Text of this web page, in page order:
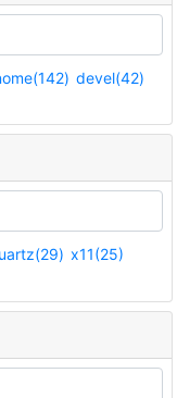
devel(42)
x11(25)